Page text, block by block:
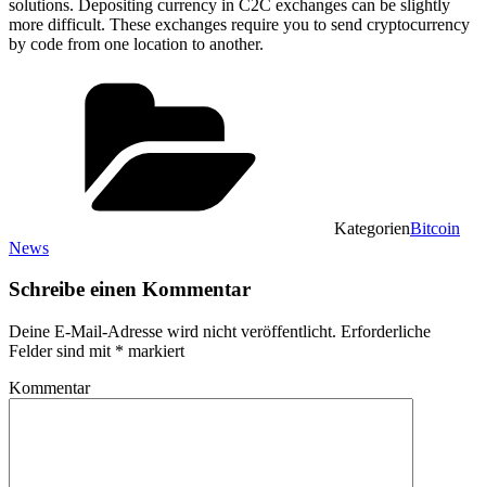
solutions. Depositing currency in C2C exchanges can be slightly
more difficult. These exchanges require you to send cryptocurrency
by code from one location to another.
KategorienBitcoin
News
Schreibe einen Kommentar
Deine E-Mail-Adresse wird nicht veröffentlicht. Erforderliche
Felder sind mit * markiert
Kommentar